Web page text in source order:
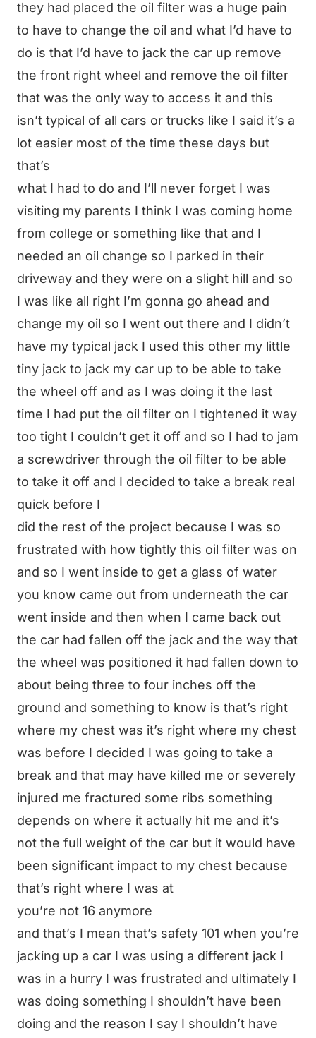
they had placed the oil filter was a huge pain
to have to change the oil and what I’d have to
do is that I’d have to jack the car up remove
the front right wheel and remove the oil filter
that was the only way to access it and this
isn’t typical of all cars or trucks like I said it’s a
lot easier most of the time these days but
that’s
what I had to do and I’ll never forget I was
visiting my parents I think I was coming home
from college or something like that and I
needed an oil change so I parked in their
driveway and they were on a slight hill and so
I was like all right I’m gonna go ahead and
change my oil so I went out there and I didn’t
have my typical jack I used this other my little
tiny jack to jack my car up to be able to take
the wheel off and as I was doing it the last
time I had put the oil filter on I tightened it way
too tight I couldn’t get it off and so I had to jam
a screwdriver through the oil filter to be able
to take it off and I decided to take a break real
quick before I
did the rest of the project because I was so
frustrated with how tightly this oil filter was on
and so I went inside to get a glass of water
you know came out from underneath the car
went inside and then when I came back out
the car had fallen off the jack and the way that
the wheel was positioned it had fallen down to
about being three to four inches off the
ground and something to know is that’s right
where my chest was it’s right where my chest
was before I decided I was going to take a
break and that may have killed me or severely
injured me fractured some ribs something
depends on where it actually hit me and it’s
not the full weight of the car but it would have
been significant impact to my chest because
that’s right where I was at
you’re not 16 anymore
and that’s I mean that’s safety 101 when you’re
jacking up a car I was using a different jack I
was in a hurry I was frustrated and ultimately I
was doing something I shouldn’t have been
doing and the reason I say I shouldn’t have